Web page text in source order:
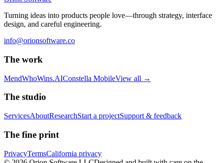
Turning ideas into products people love—through strategy, interface
design, and careful engineering.
info@orionsoftware.co
The work
MendWhoWins.AIConstella MobileView all →
The studio
ServicesAboutResearchStart a projectSupport & feedback
The fine print
PrivacyTermsCalifornia privacy